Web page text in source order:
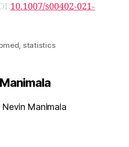
10.1007/s00402-021-
statistics
Manimala